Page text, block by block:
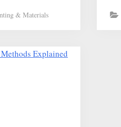
& Materials